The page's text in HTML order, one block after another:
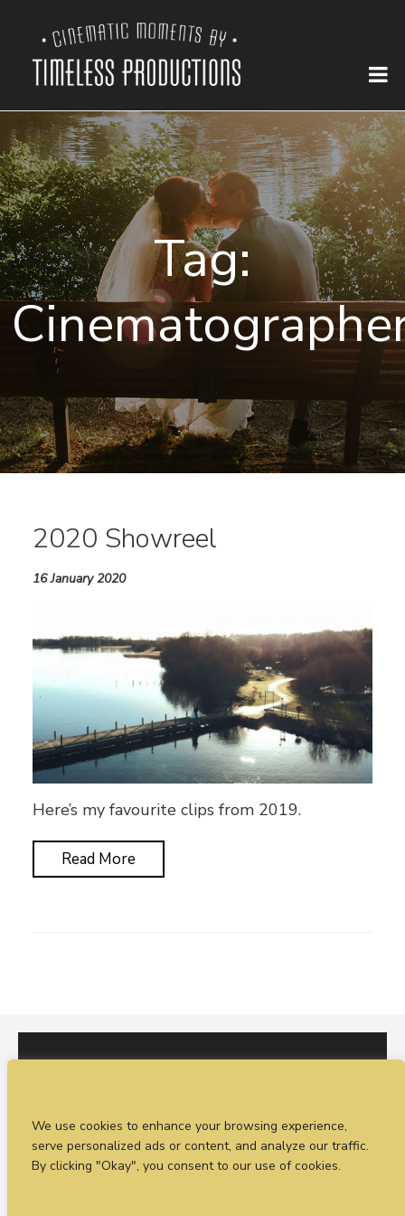
We use cookies to enhance your browsing experience,
serve personalized ads or content, and analyze our traffic.
By clicking "Okay", you consent to our use of cookies.
Tag:
2020 Showreel
16 January 2020
Here’s my favourite clips from 2019.
Read More
I would love to hear from you. You can fill out our
enquiry formorcall Sean on +44 (0)77 1988
4698